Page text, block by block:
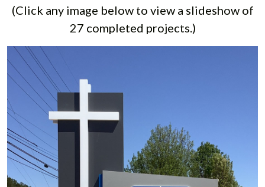
(Click any image below to view a slideshow of
27 completed projects.)